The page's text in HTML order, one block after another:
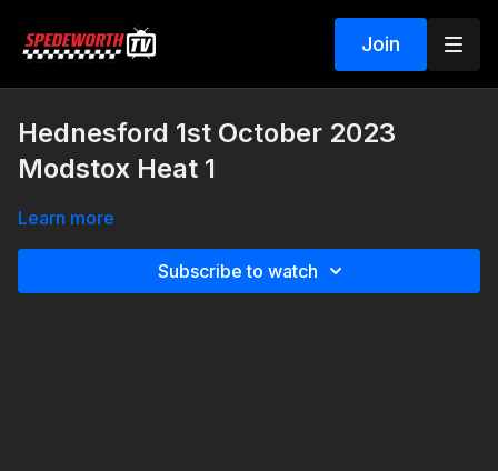
Join
Hednesford 1st October 2023
Modstox Heat 1
Learn more
Subscribe to watch